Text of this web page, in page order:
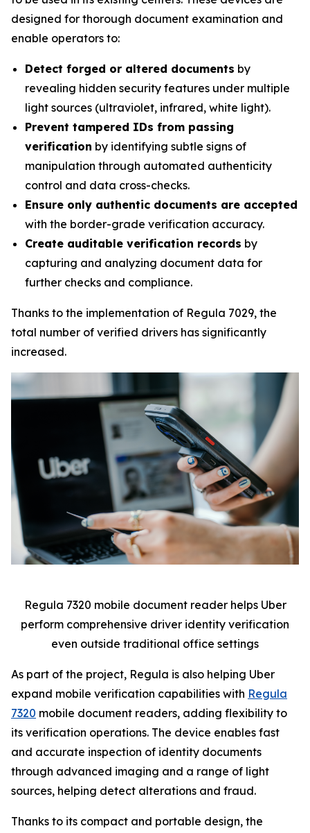
designed for thorough document examination and
enable operators to:
Detect forged or altered documents by
revealing hidden security features under multiple
light sources (ultraviolet, infrared, white light).
Prevent tampered IDs from passing
verification by identifying subtle signs of
manipulation through automated authenticity
control and data cross-checks.
Ensure only authentic documents are accepted
with the border-grade verification accuracy.
Create auditable verification records by
capturing and analyzing document data for
further checks and compliance.
Thanks to the implementation of Regula 7029, the
total number of verified drivers has significantly
increased.
Regula 7320 mobile document reader helps Uber
perform comprehensive driver identity verification
even outside traditional office settings
As part of the project, Regula is also helping Uber
expand mobile verification capabilities with Regula
7320 mobile document readers, adding flexibility to
its verification operations. The device enables fast
and accurate inspection of identity documents
through advanced imaging and a range of light
sources, helping detect alterations and fraud.
Thanks to its compact and portable design, the